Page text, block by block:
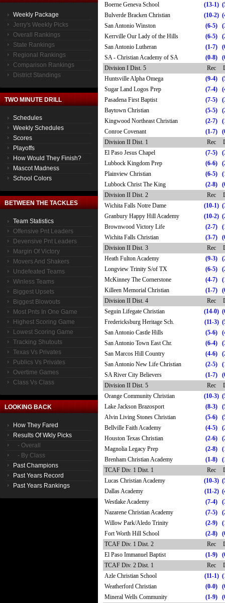
Weekly Package
Jerry's Weekly Picks
Overall Rankings
State Rankings
Regional Rankings
Comparison Rankings
District Standings
TWO MINUTE DRILL
Schedules
Weekly Schedules
Scores
Playoffs
How Would They Finish?
Mascot Madness
School Colors
BETWEEN THE TACKLES
Team Statistics
Offensive Pnt Leaders
Devensive Pnt Leaders
Margin Of Victory
Movers And Shakers
Undefeated Teams
Winless Teams
Biggest Upsets
Biggest Blowouts
Most Pnts In One Game
Highest Scoring Game
Lowest Scoring Game
Tracking Shutouts
Texas Vs Privates
Publics Vs Privates
Overtime Games
Class Vs Class
LOOKING BACK
How They Fared
Results Of Wkly Picks
- Overall
- By Class
Past Champions
Past Years Record
Past Years Rankings
Boerne Geneva School
(13-1)
Bulverde Bracken Christian
(10-2)
San Antonio Winston
(6-5)
Kerrville Our Lady of the Hills
(6-5)
San Antonio Lutheran
(1-7)
SA - Christian Academy of SA
(0-8)
Division I Dist. 5
Rec
Huntsville Alpha Omega
(9-4)
Sugar Land Logos Prep
(7-4)
Pasadena First Baptist
(7-5)
Baytown Christian
(5-5)
Kingwood Northeast Christian
(2-7)
Conroe Covenant
(1-7)
Division II Dist. 1
Rec
El Paso Jesus Chapel
(7-5)
Lubbock Kingdom Prep
(6-6)
Plainview Christian
(6-5)
Lubbock Christ The King
(2-8)
Division II Dist. 2
Rec
Wichita Falls Notre Dame
(10-1)
Granbury Happy Hill Academy
(10-2)
Brownwood Victory Life
(2-7)
Wichita Falls Christian
(3-7)
Division II Dist. 3
Rec
Heath Fulton Academy
(9-3)
Longview Trinity S/of TX
(6-5)
McKinney The Cornerstone
(4-7)
Killeen Memorial Christian
(1-7)
Division II Dist. 4
Rec
Seguin Lifegate Christian
(14-0)
Fredericksburg Heritage Sch.
(11-3)
San Antonio Castle Hills
(5-6)
San Antonio Town East Chr.
(6-4)
San Marcos Hill Country
(4-6)
San Antonio New Life Christian
(2-5)
SA River City Believers
(1-7)
Division II Dist. 5
Rec
Orange Community Christian
(10-3)
Lake Jackson Brazosport
(8-3)
Alvin Living Stones Christian
(5-6)
Bellville Faith Academy
(4-5)
Houston Texas Christian
(2-6)
Magnolia Legacy Prep
(2-8)
Brenham Christian Academy
(1-8)
TCAF Div. 1 Dist. 1
Rec
Lucas Christian Academy
(10-3)
Dallas Academy
(11-2)
Westlake Academy
(7-4)
Nazarene Christian Academy
(7-5)
Willow Park/Aledo Trinity
(2-9)
Fort Worth Hill School
(2-8)
TCAF Div. 1 Dist. 2
Rec
El Paso Immanuel Baptist
(1-9)
TCAF Div. 2 Dist. 1
Rec
Azle Christian School
(11-1)
Weatherford Christian
(0-0)
Mineral Wells Community
(1-9)